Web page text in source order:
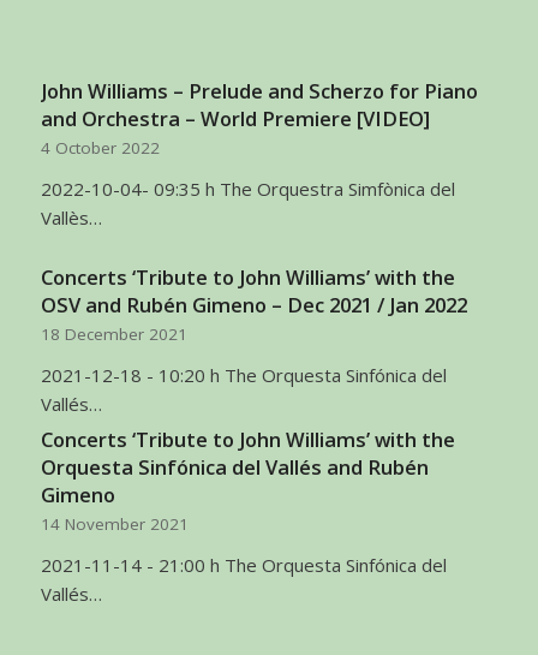
John Williams – Prelude and Scherzo for Piano
and Orchestra – World Premiere [VIDEO]
4 October 2022
2022-10-04- 09:35 h The Orquestra Simfònica del
Vallès…
Concerts ‘Tribute to John Williams’ with the
OSV and Rubén Gimeno – Dec 2021 / Jan 2022
18 December 2021
2021-12-18 - 10:20 h The Orquesta Sinfónica del
Vallés…
Concerts ‘Tribute to John Williams’ with the
Orquesta Sinfónica del Vallés and Rubén
Gimeno
14 November 2021
2021-11-14 - 21:00 h The Orquesta Sinfónica del
Vallés…